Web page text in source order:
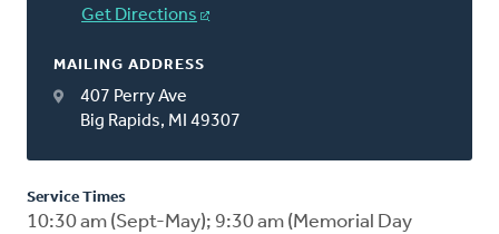
Get Directions
MAILING ADDRESS
407 Perry Ave
Big Rapids, MI 49307
Service Times
10:30 am (Sept-May); 9:30 am (Memorial Day